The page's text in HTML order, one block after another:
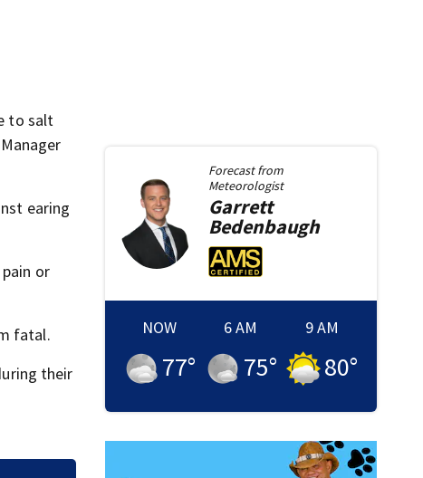
to salt
earing
or
fatal.
their
Forecast from
Meteorologist
Garrett
Bedenbaugh
NOW
77°
6 AM
75°
9 AM
80°